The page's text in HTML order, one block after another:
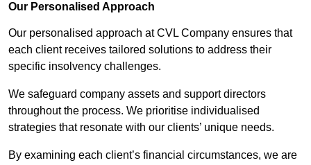
Our Personalised Approach
Our personalised approach at CVL Company ensures that
each client receives tailored solutions to address their
specific insolvency challenges.
We safeguard company assets and support directors
throughout the process. We prioritise individualised
strategies that resonate with our clients’ unique needs.
By examining each client’s financial circumstances, we are